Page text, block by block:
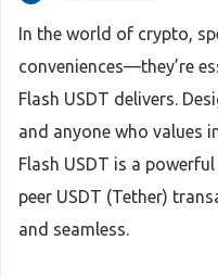
In the world of crypto,
conveniences—they’re
Flash USDT delivers.
and anyone who values
Flash USDT is a
peer USDT (Tether)
and seamless.